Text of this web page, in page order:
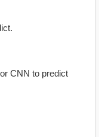
CNN to predict